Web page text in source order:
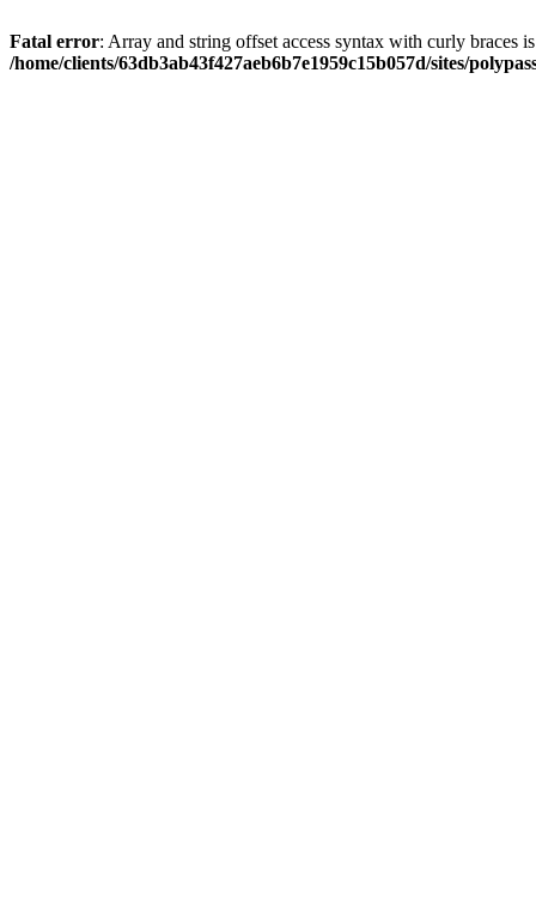
Fatal error: Array and string offset access syntax with curly braces
/home/clients/63db3ab43f427aeb6b7e1959c15b057d/sites/